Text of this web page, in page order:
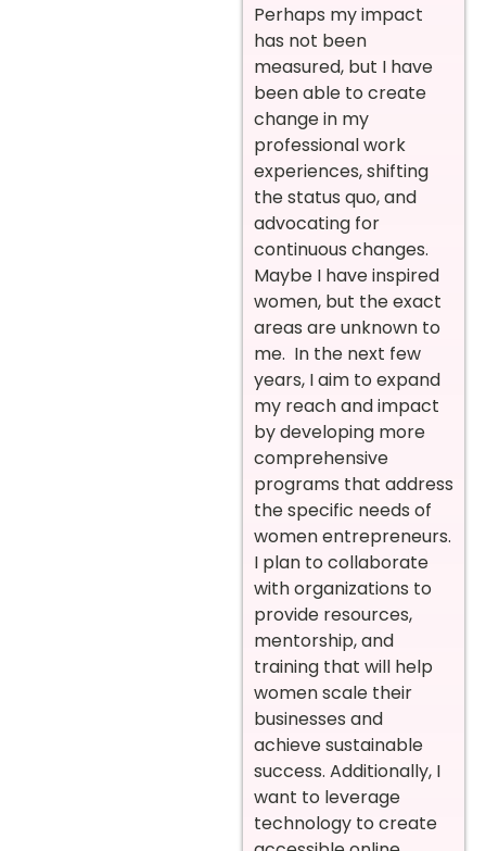
Perhaps my impact
has not been
measured, but I have
been able to create
change in my
professional work
experiences, shifting
the status quo, and
advocating for
continuous changes.
Maybe I have inspired
women, but the exact
areas are unknown to
me. In the next few
years, I aim to expand
my reach and impact
by developing more
comprehensive
programs that address
the specific needs of
women entrepreneurs.
I plan to collaborate
with organizations to
provide resources,
mentorship, and
training that will help
women scale their
businesses and
achieve sustainable
success. Additionally, I
want to leverage
technology to create